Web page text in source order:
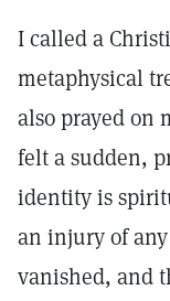
I called a
metaphysical
also prayed on
felt a sudden,
identity is
an injury of
vanished, and